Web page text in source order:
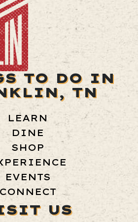
TO DO IN
TN
LEARN
DINE
SHOP
EVENTS
CONNECT
US